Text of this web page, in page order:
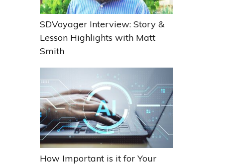
SDVoyager Interview: Story &
Lesson Highlights with Matt
Smith
How Important is it for Your